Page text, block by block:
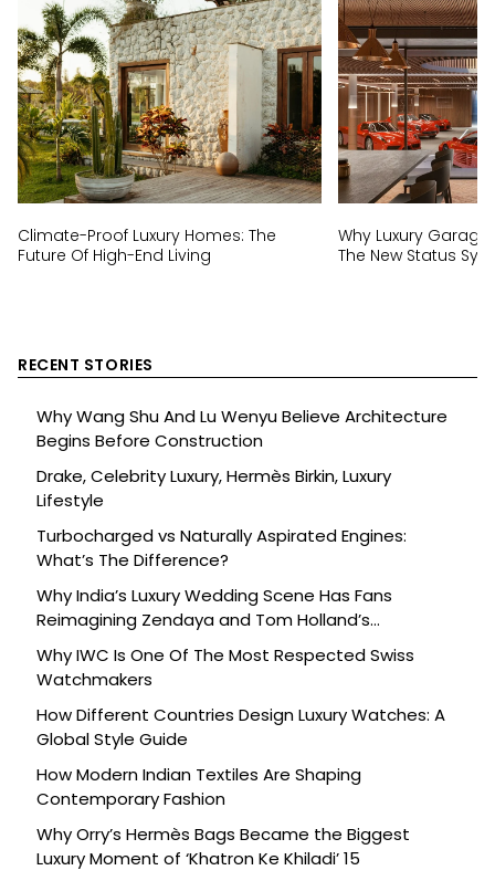
Climate-Proof Luxury Homes: The
Future Of High-End Living
Why Luxury
The New Status
RECENT STORIES
Why Wang Shu And Lu Wenyu Believe Architecture
Begins Before Construction
Drake, Celebrity Luxury, Hermès Birkin, Luxury
Lifestyle
Turbocharged vs Naturally Aspirated Engines:
What’s The Difference?
Why India’s Luxury Wedding Scene Has Fans
Reimagining Zendaya and Tom Holland’s
Celebration
Why IWC Is One Of The Most Respected Swiss
Watchmakers
How Different Countries Design Luxury Watches: A
Global Style Guide
How Modern Indian Textiles Are Shaping
Contemporary Fashion
Why Orry’s Hermès Bags Became the Biggest
Luxury Moment of ‘Khatron Ke Khiladi’ 15